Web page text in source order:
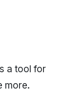
a tool for
more.